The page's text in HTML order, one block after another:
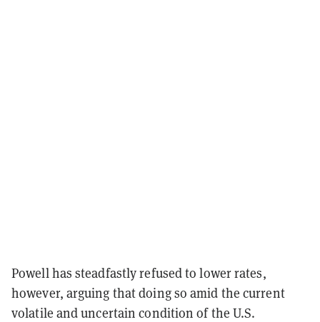
Powell has steadfastly refused to lower rates,
however, arguing that doing so amid the current
volatile and uncertain condition of the U.S.